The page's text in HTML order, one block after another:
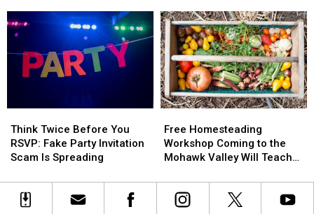
Women’s
Heart
February
Women’s
Heart
February
Central
New
York
to
Help
Kids
Learn
Safety
Central
New
York
to
Help
Kids
Learn
Safety
Twice
Before
You
Fake
Party
Think Twice Before You
RSVP: Fake Party Invitation
Scam Is Spreading
Twice
Before
You
Fake
Party
Homesteading
Workshop
Coming
the
Mohawk
Free Homesteading
Workshop Coming to the
Mohawk Valley Will Teach
Homesteading
Workshop
Coming
the
Mohawk